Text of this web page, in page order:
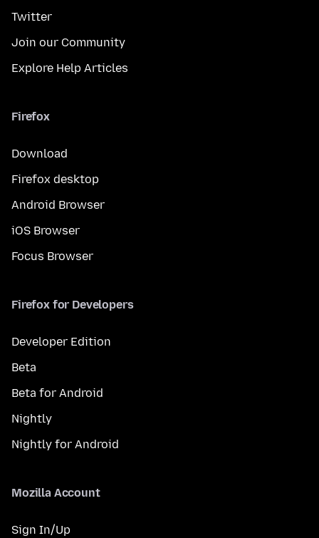
Twitter
Join our Community
Explore Help Articles
Firefox
Download
Firefox desktop
Android Browser
iOS Browser
Focus Browser
Firefox for Developers
Developer Edition
Beta
Beta for Android
Nightly
Nightly for Android
Mozilla Account
Sign In/Up